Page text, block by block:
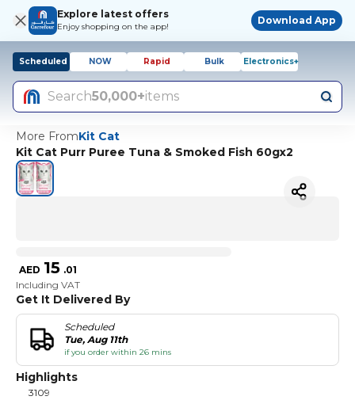
Explore latest offers
Enjoy shopping on the app!
Download App
Scheduled NOW Rapid Bulk Electronics+
Search50,000+items
More FromKit Cat
Kit Cat Purr Puree Tuna & Smoked Fish 60gx2
AED 15 .01
Including VAT
Get It Delivered By
Scheduled
Tue, Aug 11th
if you order within 26 mins
Highlights
3109